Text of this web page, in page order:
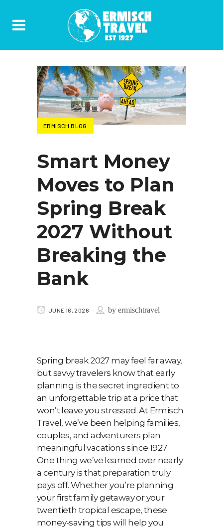
ERMISCH BLOG
Smart Money
Moves to Plan
Spring Break
2027 Without
Breaking the
Bank
JUNE 16, 2026 byermischtravel
Spring break 2027 may feel far away,
but savvy travelers know that early
planning is the secret ingredient to
an unforgettable trip at a price that
won’t leave you stressed. At Ermisch
Travel, we’ve been helping families,
couples, and adventurers plan
meaningful vacations since 1927.
One thing we’ve learned over nearly
a century is that preparation truly
pays off. Whether you’re planning
your first family getaway or your
twentieth tropical escape, these
money-saving tips will help you